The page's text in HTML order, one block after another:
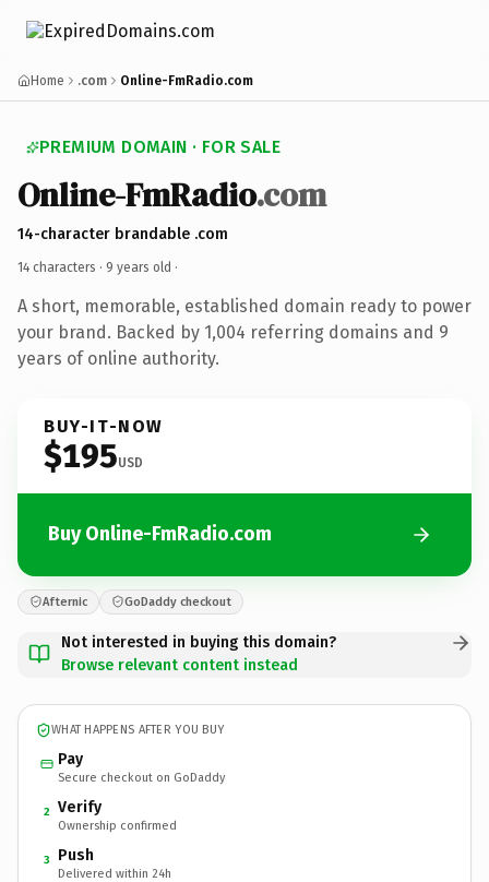
Home .com Online-FmRadio.com
PREMIUM DOMAIN · FOR SALE
Online-FmRadio.com
14-character brandable .com
14 characters · 9 years old ·
A short, memorable, established domain ready to power
your brand. Backed by 1,004 referring domains and 9
years of online authority.
BUY-IT-NOW
$195USD
Buy Online-FmRadio.com
Afternic GoDaddy checkout
Not interested in buying this domain?
Browse relevant content instead
WHAT HAPPENS AFTER YOU BUY
Pay
Secure checkout on GoDaddy
2 Verify
Ownership confirmed
3 Push
Delivered within 24h